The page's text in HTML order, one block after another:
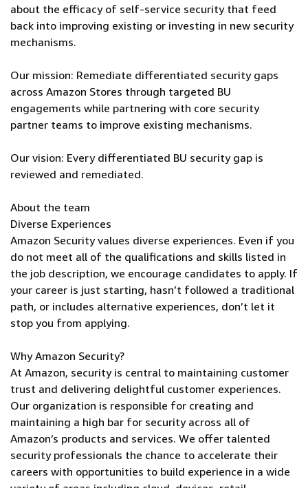
about the efficacy of self-service security that feed
back into improving existing or investing in new security
mechanisms.
Our mission: Remediate differentiated security gaps
across Amazon Stores through targeted BU
engagements while partnering with core security
partner teams to improve existing mechanisms.
Our vision: Every differentiated BU security gap is
reviewed and remediated.
About the team
Diverse Experiences
Amazon Security values diverse experiences. Even if you
do not meet all of the qualifications and skills listed in
the job description, we encourage candidates to apply. If
your career is just starting, hasn’t followed a traditional
path, or includes alternative experiences, don’t let it
stop you from applying.
Why Amazon Security?
At Amazon, security is central to maintaining customer
trust and delivering delightful customer experiences.
Our organization is responsible for creating and
maintaining a high bar for security across all of
Amazon’s products and services. We offer talented
security professionals the chance to accelerate their
careers with opportunities to build experience in a wide